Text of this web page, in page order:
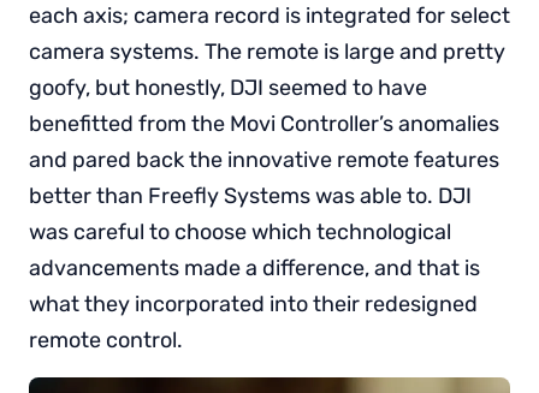
each axis; camera record is integrated for select
camera systems. The remote is large and pretty
goofy, but honestly, DJI seemed to have
benefitted from the Movi Controller’s anomalies
and pared back the innovative remote features
better than Freefly Systems was able to. DJI
was careful to choose which technological
advancements made a difference, and that is
what they incorporated into their redesigned
remote control.